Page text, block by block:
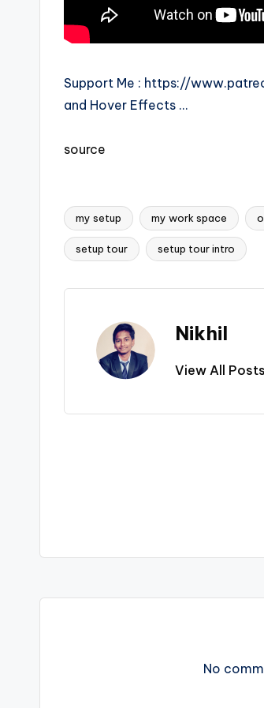
Support Me : https://
and Hover Effects …
source
Tags:
my setup my work space
setup tour setup tour intro
Nikhil
View All Posts
No